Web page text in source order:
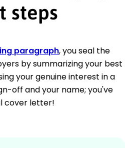
steps
paragraph, you seal the
by summarizing your best
your genuine interest in a
off and your name; you've
cover letter!